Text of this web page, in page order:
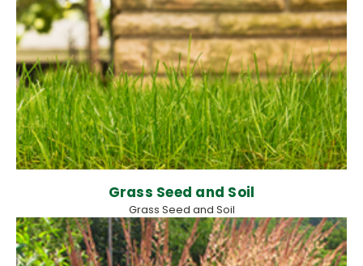
Grass Seed and Soil
Grass Seed and Soil